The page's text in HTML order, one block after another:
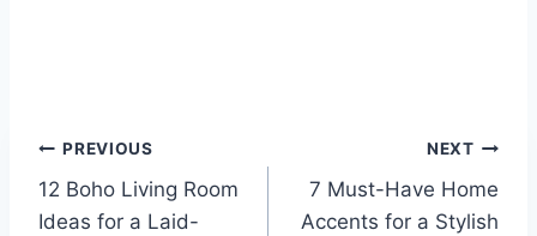
Post
navigation
PREVIOUS
12 Boho Living Room
Ideas for a Laid-
NEXT
7 Must-Have Home
Accents for a Stylish